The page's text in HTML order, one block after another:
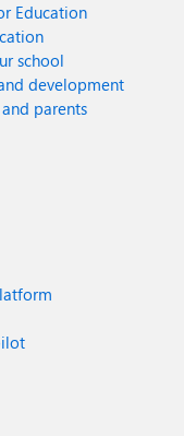
Education
school
development
parents